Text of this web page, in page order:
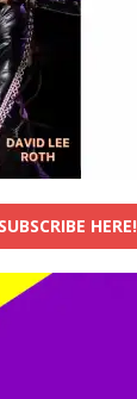
HERE!